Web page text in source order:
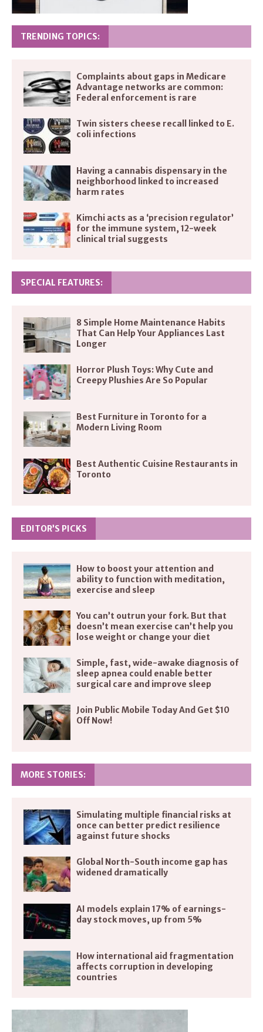
TRENDING TOPICS:
Complaints about gaps in Medicare
Advantage networks are common:
Federal enforcement is rare
Twin sisters cheese recall linked to E.
coli infections
Having a cannabis dispensary in the
neighborhood linked to increased
harm rates
Kimchi acts as a ‘precision regulator’
for the immune system, 12-week
clinical trial suggests
SPECIAL FEATURES:
8 Simple Home Maintenance Habits
That Can Help Your Appliances Last
Longer
Horror Plush Toys: Why Cute and
Creepy Plushies Are So Popular
Best Furniture in Toronto for a
Modern Living Room
Best Authentic Cuisine Restaurants in
Toronto
EDITOR’S PICKS
How to boost your attention and
ability to function with meditation,
exercise and sleep
You can’t outrun your fork. But that
doesn’t mean exercise can’t help you
lose weight or change your diet
Simple, fast, wide-awake diagnosis of
sleep apnea could enable better
surgical care and improve sleep
Join Public Mobile Today And Get $10
Off Now!
MORE STORIES:
Simulating multiple financial risks at
once can better predict resilience
against future shocks
Global North-South income gap has
widened dramatically
AI models explain 17% of earnings-
day stock moves, up from 5%
How international aid fragmentation
affects corruption in developing
countries